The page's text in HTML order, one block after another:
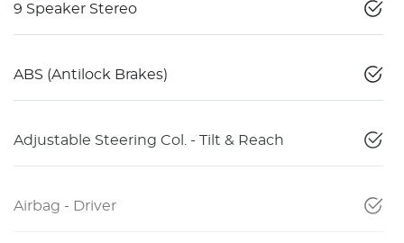
9 Speaker Stereo
ABS (Antilock Brakes)
Adjustable Steering Col. - Tilt & Reach
Airbag - Driver